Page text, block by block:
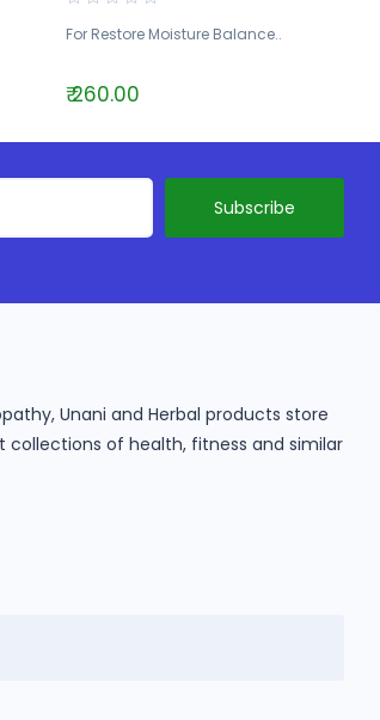
For Restore Moisture Balance..
₹ 260.00
Unani and Herbal products store
of health, fitness and similar